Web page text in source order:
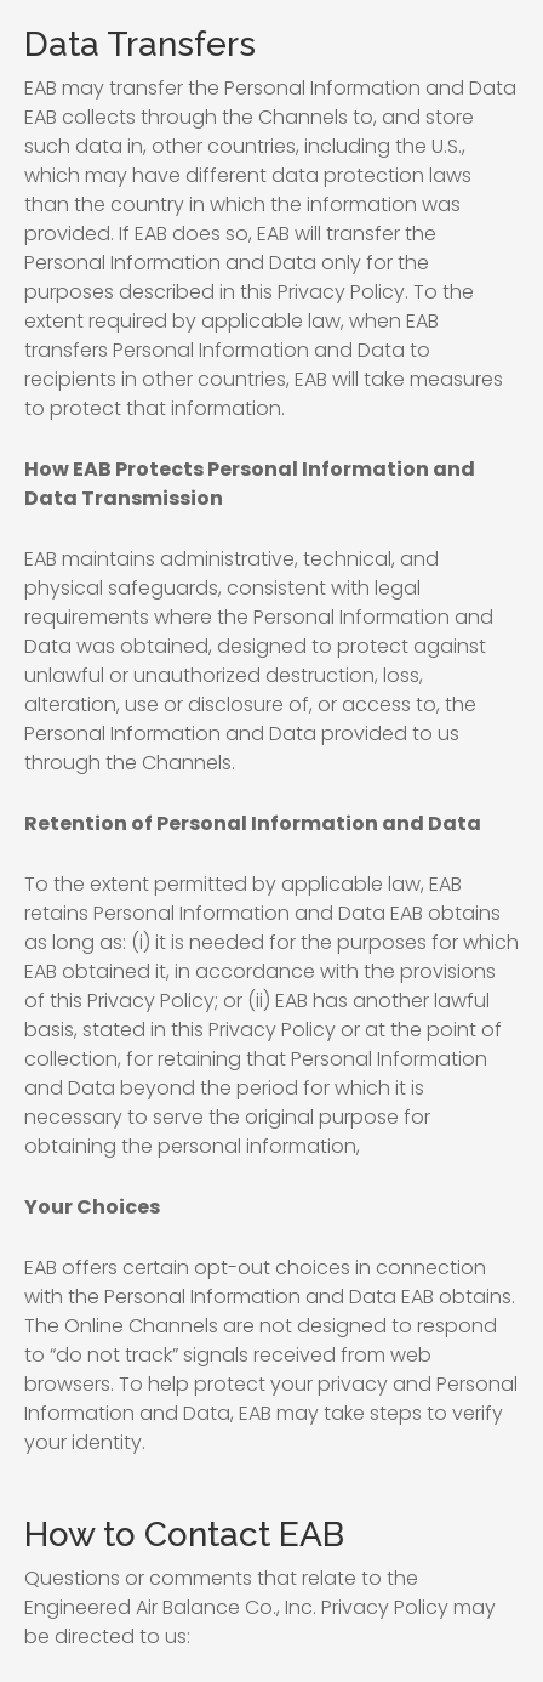
Data Transfers
EAB may transfer the Personal Information and Data
EAB collects through the Channels to, and store
such data in, other countries, including the U.S.,
which may have different data protection laws
than the country in which the information was
provided. If EAB does so, EAB will transfer the
Personal Information and Data only for the
purposes described in this Privacy Policy. To the
extent required by applicable law, when EAB
transfers Personal Information and Data to
recipients in other countries, EAB will take measures
to protect that information.
How EAB Protects Personal Information and
Data Transmission
EAB maintains administrative, technical, and
physical safeguards, consistent with legal
requirements where the Personal Information and
Data was obtained, designed to protect against
unlawful or unauthorized destruction, loss,
alteration, use or disclosure of, or access to, the
Personal Information and Data provided to us
through the Channels.
Retention of Personal Information and Data
To the extent permitted by applicable law, EAB
retains Personal Information and Data EAB obtains
as long as: (i) it is needed for the purposes for which
EAB obtained it, in accordance with the provisions
of this Privacy Policy; or (ii) EAB has another lawful
basis, stated in this Privacy Policy or at the point of
collection, for retaining that Personal Information
and Data beyond the period for which it is
necessary to serve the original purpose for
obtaining the personal information,
Your Choices
EAB offers certain opt-out choices in connection
with the Personal Information and Data EAB obtains.
The Online Channels are not designed to respond
to “do not track” signals received from web
browsers. To help protect your privacy and Personal
Information and Data, EAB may take steps to verify
your identity.
How to Contact EAB
Questions or comments that relate to the
Engineered Air Balance Co., Inc. Privacy Policy may
be directed to us: